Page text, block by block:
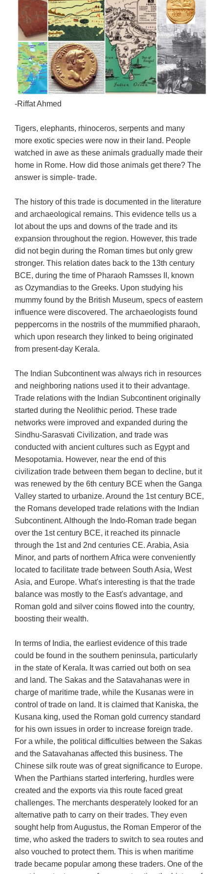
-Riffat Ahmed
Tigers, elephants, rhinoceros, serpents and many
more exotic species were now in their land. People
watched in awe as these animals gradually made their
home in Rome. How did those animals get there? The
answer is simple- trade.
The history of this trade is documented in the literature
and archaeological remains. This evidence tells us a
lot about the ups and downs of the trade and its
expansion throughout the region. However, this trade
did not begin during the Roman times but only grew
stronger. This relation dates back to the 13th century
BCE, during the time of Pharaoh Ramsses II, known
as Ozymandias to the Greeks. Upon studying his
mummy found by the British Museum, specs of eastern
influence were discovered. The archaeologists found
peppercorns in the nostrils of the mummified pharaoh,
which upon research they linked to being originated
from present-day Kerala.
The Indian Subcontinent was always rich in resources
and neighboring nations used it to their advantage.
Trade relations with the Indian Subcontinent originally
started during the Neolithic period. These trade
networks were improved and expanded during the
Sindhu-Sarasvati Civilization, and trade was
conducted with ancient cultures such as Egypt and
Mesopotamia. However, near the end of this
civilization trade between them began to decline, but it
was renewed by the 6th century BCE when the Ganga
Valley started to urbanize. Around the 1st century BCE,
the Romans developed trade relations with the Indian
Subcontinent. Although the Indo-Roman trade began
over the 1st century BCE, it reached its pinnacle
through the 1st and 2nd centuries CE. Arabia, Asia
Minor, and parts of northern Africa were conveniently
located to facilitate trade between South Asia, West
Asia, and Europe. What's interesting is that the trade
balance was mostly to the East's advantage, and
Roman gold and silver coins flowed into the country,
boosting their wealth.
In terms of India, the earliest evidence of this trade
could be found in the southern peninsula, particularly
in the state of Kerala. It was carried out both on sea
and land. The Sakas and the Satavahanas were in
charge of maritime trade, while the Kusanas were in
control of trade on land. It is claimed that Kaniska, the
Kusana king, used the Roman gold currency standard
for his own issues in order to increase foreign trade.
For a while, the political difficulties between the Sakas
and the Satavahanas affected this business. The
Chinese silk route was of great significance to Europe.
When the Parthians started interfering, hurdles were
created and the exports via this route faced great
challenges. The merchants desperately looked for an
alternative path to carry on their trades. They even
sought help from Augustus, the Roman Emperor of the
time, who asked the traders to switch to sea routes and
also vouched to protect them. This is when maritime
trade became popular among these traders. One of the